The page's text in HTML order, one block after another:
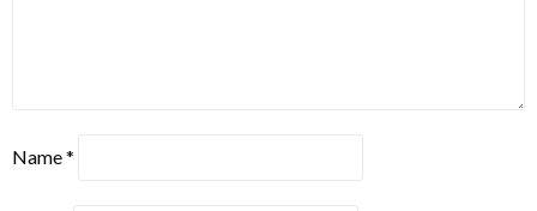
Name*